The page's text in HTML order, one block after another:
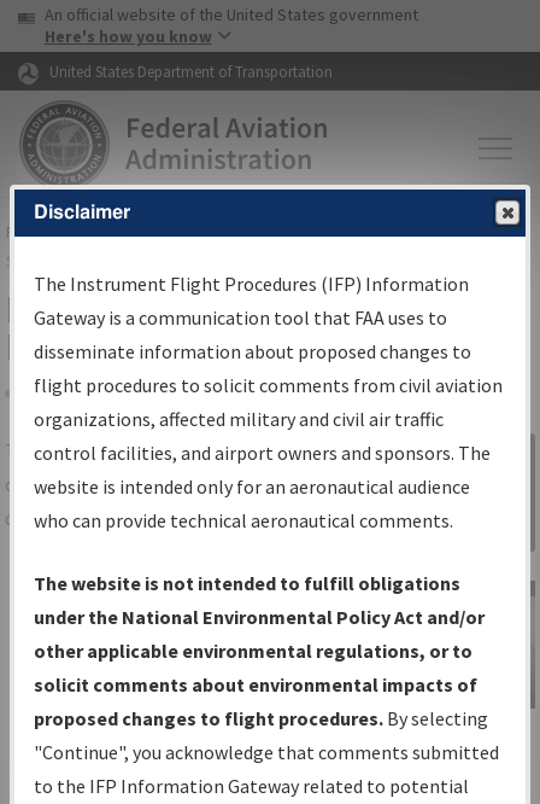
Skip to page content Skip to main content
USA Banner
An official website of the United States government
Here's how you know
United States Department of Transportation
FAAHome▸Air Traffic▸Flight Information▸Aeronautical Information
Services
IFP Information Gateway Search
Results
Share
TheIFPInformation Gatewayis your
centralized instrument flight procedures
data portal, providing a single-source for:
Charts— All Published Charts,
Volume, and Type*.
IFP Production Plan— Current IFPs
under Development or Amendments
with Tentative Publication Date and
Status.
IFP Coordination— All coordinated
Sign in to
Information
Gateway
IFP Information
Gateway
Instructional Video
Disclaimer
The Instrument Flight Procedures (IFP) Information
Gateway is a communication tool that FAA uses to
disseminate information about proposed changes to
flight procedures to solicit comments from civil aviation
organizations, affected military and civil air traffic
control facilities, and airport owners and sponsors. The
website is intended only for an aeronautical audience
who can provide technical aeronautical comments.
The website is not intended to fulfill obligations
under the National Environmental Policy Act and/or
other applicable environmental regulations, or to
solicit comments about environmental impacts of
proposed changes to flight procedures. By selecting
"Continue", you acknowledge that comments submitted
to the IFP Information Gateway related to potential